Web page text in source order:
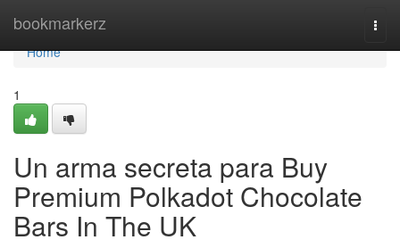
bookmarkerz
Home
Home
1
Un arma secreta para Buy
Premium Polkadot Chocolate
Bars In The UK